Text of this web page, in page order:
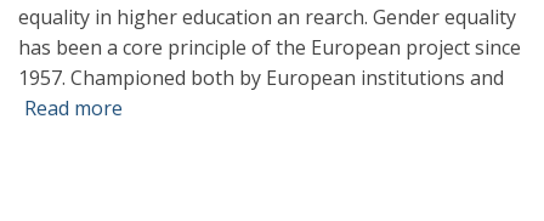
equality in higher education an rearch. Gender equality
has been a core principle of the European project since
1957. Championed both by European institutions and
Read more